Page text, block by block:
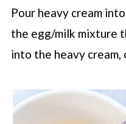
Pour heavy cream
the egg/milk mixture
into the heavy